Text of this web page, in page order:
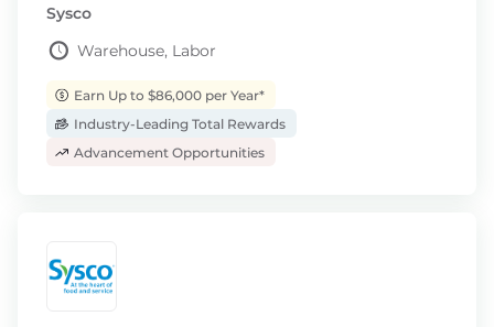
Sysco
Warehouse, Labor
Earn Up to $86,000 per Year*
Industry-Leading Total Rewards
Advancement Opportunities